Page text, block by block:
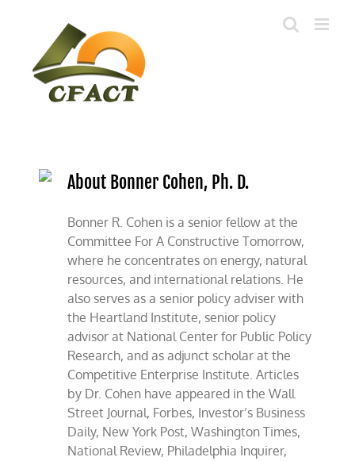
About Bonner Cohen, Ph. D.
Bonner R. Cohen is a senior fellow at the
Committee For A Constructive Tomorrow,
where he concentrates on energy, natural
resources, and international relations. He
also serves as a senior policy adviser with
the Heartland Institute, senior policy
advisor at National Center for Public Policy
Research, and as adjunct scholar at the
Competitive Enterprise Institute. Articles
by Dr. Cohen have appeared in the Wall
Street Journal, Forbes, Investor’s Business
Daily, New York Post, Washington Times,
National Review, Philadelphia Inquirer,